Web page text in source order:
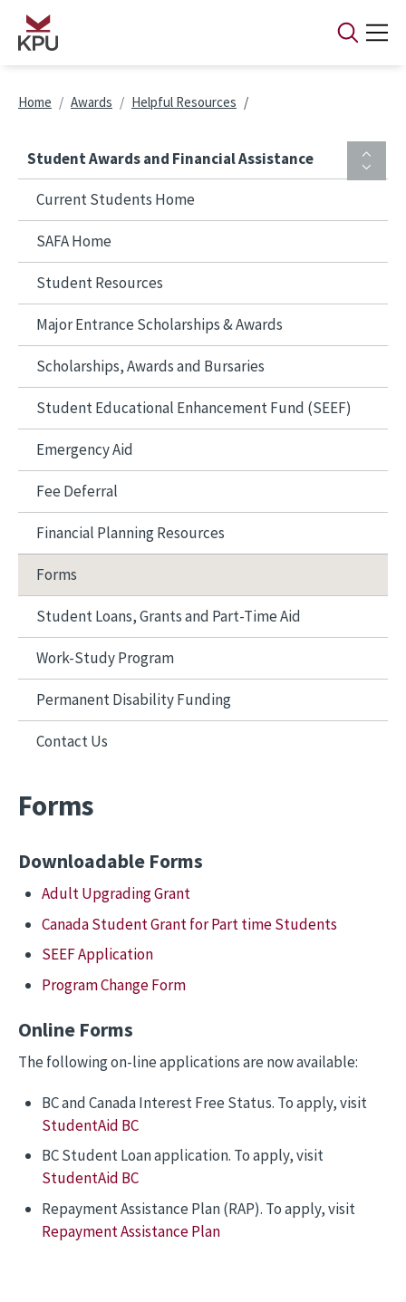
Skip to main content
Breadcrumb
Home Awards Helpful Resources
Student Awards and Financial Assistance
Current Students Home
SAFA Home
Student Resources
Major Entrance Scholarships & Awards
Scholarships, Awards and Bursaries
Student Educational Enhancement Fund (SEEF)
Emergency Aid
Fee Deferral
Financial Planning Resources
Forms
Student Loans, Grants and Part-Time Aid
Work-Study Program
Permanent Disability Funding
Contact Us
Forms
Downloadable Forms
Adult Upgrading Grant
Canada Student Grant for Part time Students
SEEF Application
Program Change Form
Online Forms
The following on-line applications are now available:
BC and Canada Interest Free Status. To apply, visit
StudentAid BC
BC Student Loan application. To apply, visit
StudentAid BC
Repayment Assistance Plan (RAP). To apply, visit
Repayment Assistance Plan